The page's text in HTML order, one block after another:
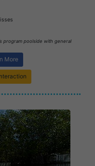
program poolside with general
More